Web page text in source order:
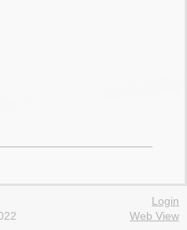
Login
Web View